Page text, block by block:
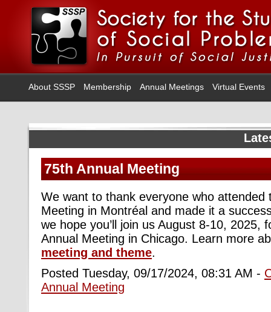
About SSSP Membership Annual Meetings Virtual Events
75th Annual Meeting
We want to thank everyone who attended
Meeting in Montréal and made it a
we hope you’ll join us August 8-10, 2025,
Annual Meeting in Chicago. Learn more
meeting and theme.
Posted Tuesday, 09/17/2024, 08:31 AM -
Annual Meeting